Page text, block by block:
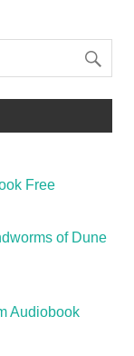
Free
of Dune
Audiobook